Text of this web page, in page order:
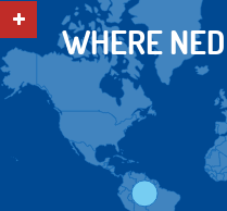
WHERE